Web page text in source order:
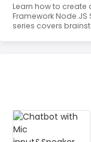
Learn how to create
Framework Node.JS
series covers